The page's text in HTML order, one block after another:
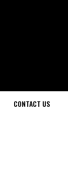
CONTACT US